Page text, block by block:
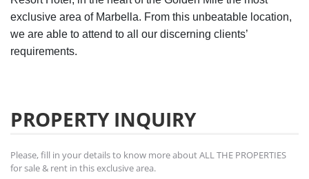
exclusive area of Marbella. From this unbeatable location,
we are able to attend to all our discerning clients’
requirements.
PROPERTY INQUIRY
Please, fill in your details to know more about ALL THE PROPERTIES
for sale & rent in this exclusive area.